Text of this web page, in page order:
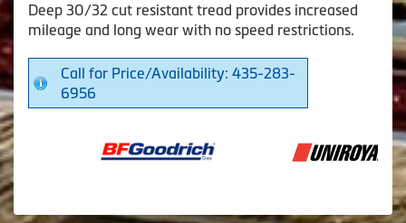
Deep 30/32 cut resistant tread provides increased
mileage and long wear with no speed restrictions.
Call for Price/Availability: 435-283-
6956